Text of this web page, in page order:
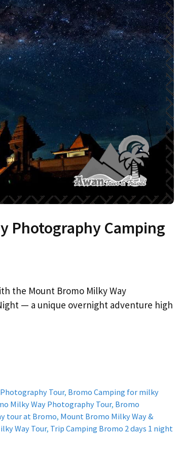
Photography Camping
the Mount Bromo Milky Way
— a unique overnight adventure high
Tour, Bromo Camping for milky
Milky Way Photography Tour, Bromo
tour at Bromo, Mount Bromo Milky Way &
Way Tour, Trip Camping Bromo 2 days 1 night